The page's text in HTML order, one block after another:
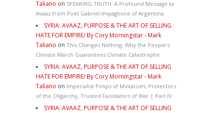
Taliano on SPEAKING TRUTH: A Profound Message to
Avaaz from Poet Gabriel Impaglione of Argentina
SYRIA: AVAAZ, PURPOSE & THE ART OF SELLING
HATE FOR EMPIRE/ By Cory Morningstar - Mark
Taliano on This Changes Nothing. Why the People’s
Climate March Guarantees Climate Catastrophe
SYRIA: AVAAZ, PURPOSE & THE ART OF SELLING
HATE FOR EMPIRE/ By Cory Morningstar - Mark
Taliano on Imperialist Pimps of Militarism, Protectors
of the Oligarchy, Trusted Facilitators of War | Part IV
SYRIA: AVAAZ, PURPOSE & THE ART OF SELLING